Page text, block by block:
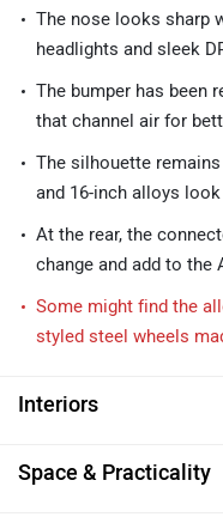
The nose looks sharp
headlights and sleek
The bumper has been
that channel air for
The silhouette
and 16-inch alloys
At the rear, the
change and add to the
Some might find the
styled steel wheels
Interiors
Space & Practicality